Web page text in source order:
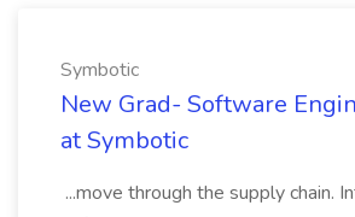
Symbotic
New Grad- Software
at Symbotic
...move through the supply chain.